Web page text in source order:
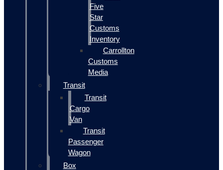
Five
Star
Customs
Inventory
Carrollton
Customs
Media
Transit
Transit
Cargo
Van
Transit
Passenger
Wagon
Box